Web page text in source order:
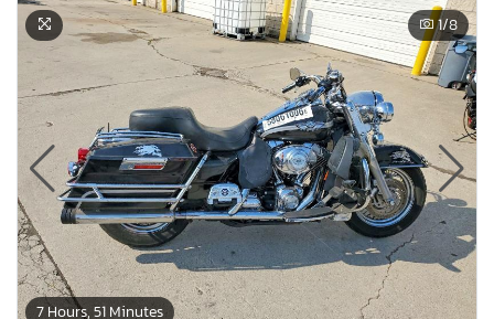
7 Hours, 51 Minutes
1/8